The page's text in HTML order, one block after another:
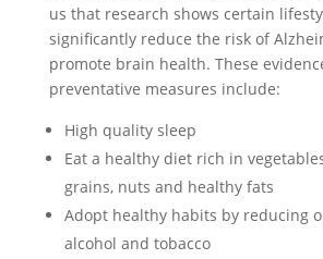
us that research shows certain
significantly reduce the risk of
promote brain health. These
preventative measures include:
High quality sleep
Eat a healthy diet rich in
grains, nuts and healthy fats
Adopt healthy habits by reducing
alcohol and tobacco